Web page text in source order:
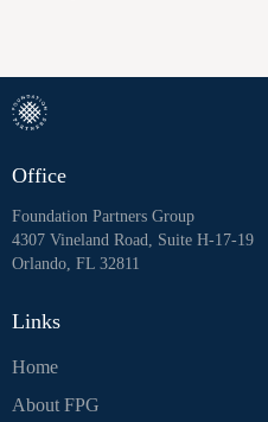
Office
Foundation Partners Group
4307 Vineland Road, Suite H-17-19
Orlando, FL 32811
Links
Home
About FPG